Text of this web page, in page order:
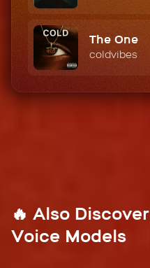
The One
coldvibes
🔥 Also
Voice Models